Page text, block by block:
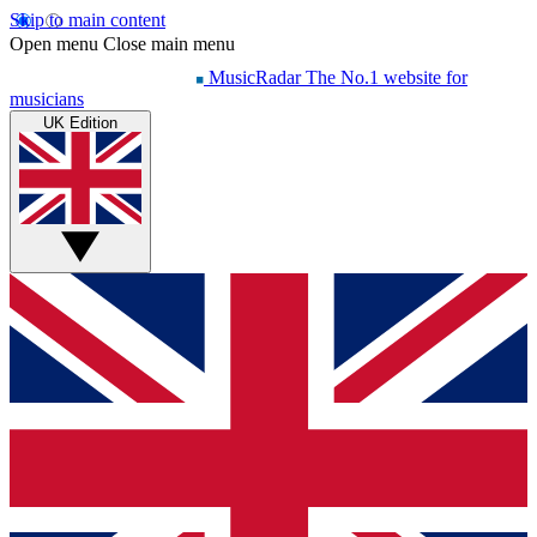
Skip to main content
Open menu Close main menu
MusicRadar The No.1 website for
musicians
UK Edition